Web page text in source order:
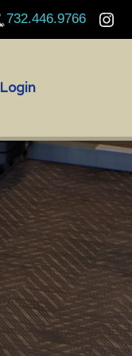
732.446.9766
Login